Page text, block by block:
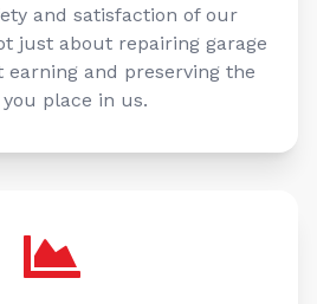
and satisfaction of our
just about repairing garage
and preserving the
place in us.